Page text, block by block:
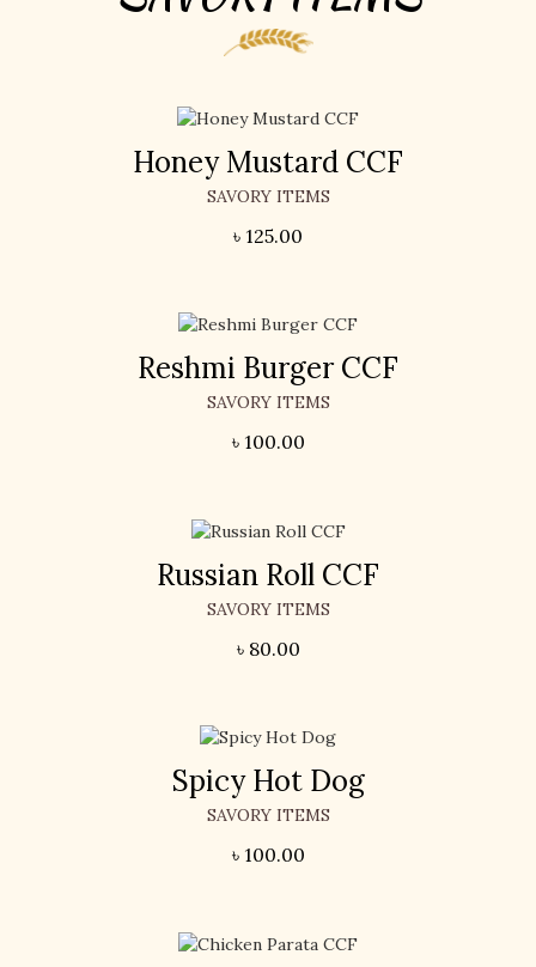
Honey Mustard CCF
SAVORY ITEMS
৳ 125.00
Reshmi Burger CCF
SAVORY ITEMS
৳ 100.00
Russian Roll CCF
SAVORY ITEMS
৳ 80.00
Spicy Hot Dog
SAVORY ITEMS
৳ 100.00